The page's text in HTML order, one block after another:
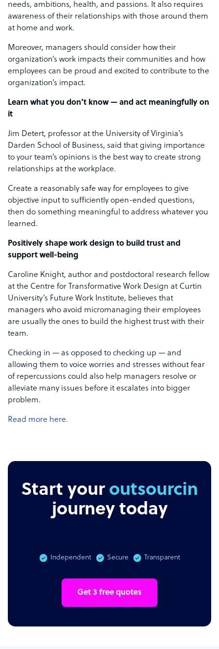
needs, ambitions, health, and passions. It also requires
awareness of their relationships with those around them
at home and work.
Moreover, managers should consider how their
organization’s work impacts their communities and how
employees can be proud and excited to contribute to the
organization’s impact.
Learn what you don’t know — and act meaningfully on
it
Jim Detert, professor at the University of Virginia’s
Darden School of Business, said that giving importance
to your team’s opinions is the best way to create strong
relationships at the workplace.
Create a reasonably safe way for employees to give
objective input to sufficiently open-ended questions,
then do something meaningful to address whatever you
learned.
Positively shape work design to build trust and
support well-being
Caroline Knight, author and postdoctoral research fellow
at the Centre for Transformative Work Design at Curtin
University’s Future Work Institute, believes that
managers who avoid micromanaging their employees
are usually the ones to build the highest trust with their
team.
Checking in — as opposed to checking up — and
allowing them to voice worries and stresses without fear
of repercussions could also help managers resolve or
alleviate many issues before it escalates into bigger
problem.
Read more here.
Start youroutsourcing
journey today
Independent Secure Transparent
Get 3 free quotes